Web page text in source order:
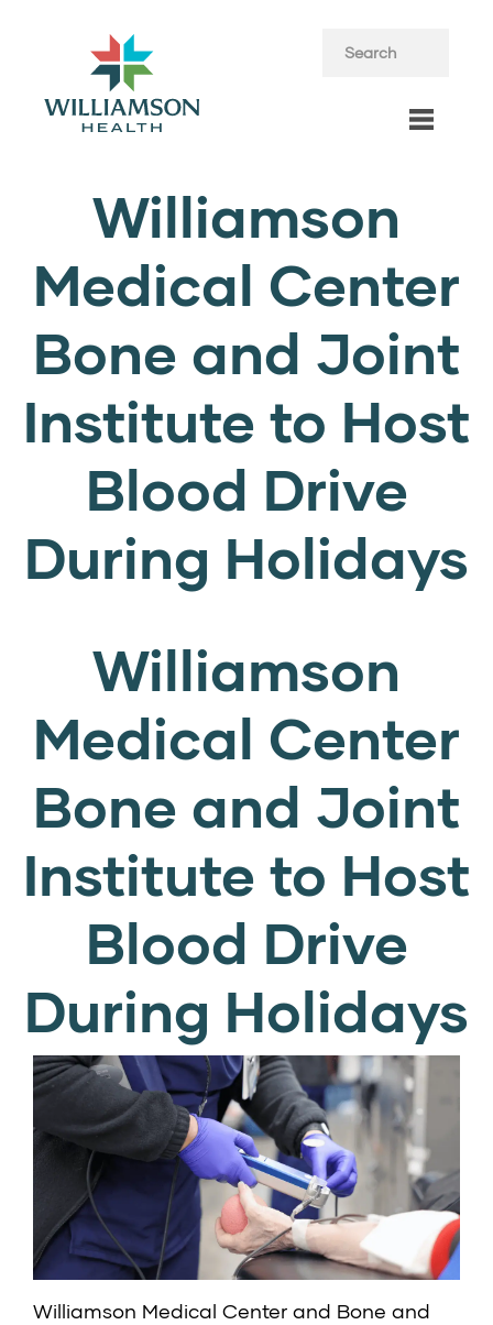
Williamson
Medical Center
Bone and Joint
Institute to Host
Blood Drive
During Holidays
Williamson
Medical Center
Bone and Joint
Institute to Host
Blood Drive
During Holidays
Williamson Medical Center and Bone and